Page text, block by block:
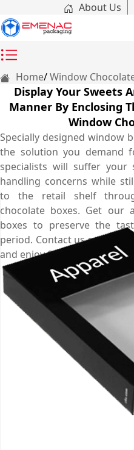
About Us
Home Window
Display Your Sweets
Manner By Enclosing
Window
Specially designed window
the solution you demand
specialists will suffer
handling concerns while
to the retail shelf
chocolate boxes. Get our
boxes to preserve the
period. Contact us now to
and enjoy free shipping all